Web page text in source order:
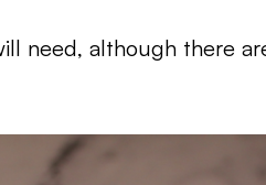
need, although there